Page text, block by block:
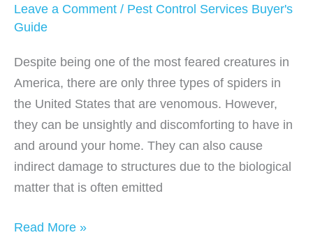
Control
Leave a Comment / Pest Control Services Buyer's
Guide
Despite being one of the most feared creatures in
America, there are only three types of spiders in
the United States that are venomous. However,
they can be unsightly and discomforting to have in
and around your home. They can also cause
indirect damage to structures due to the biological
matter that is often emitted
How
Read More »